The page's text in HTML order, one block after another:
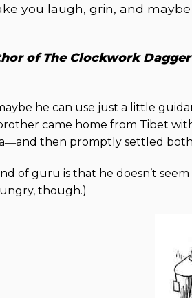
you laugh, grin, and
of The Clockwork Dagger
he can use just a little
came home from Tibet
then promptly settled
of guru is that he doesn’t
though.)